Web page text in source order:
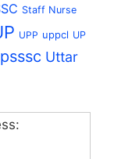
Staff Nurse
UPP uppcl UP
Uttar